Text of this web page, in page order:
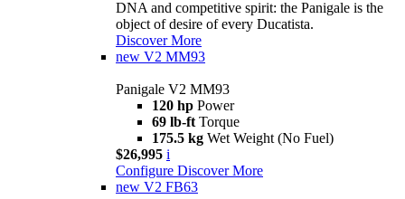
DNA and competitive spirit: the Panigale is the
object of desire of every Ducatista.
Discover More
new V2 MM93
Panigale V2 MM93
120 hp Power
69 lb-ft Torque
175.5 kg Wet Weight (No Fuel)
$26,995 i
Configure Discover More
new V2 FB63